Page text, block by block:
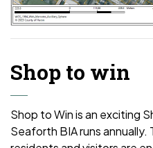
Shop to win
Shop to Win is an exciting
Seaforth BIA runs